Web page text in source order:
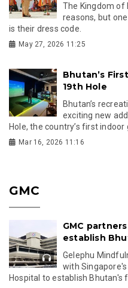
The Kingdom of
reasons, but
is their dress code.
May 27, 2026 11:25
Bhutan’s
19th Hole
Bhutan’s
exciting new
Hole, the country’s first indoor
Mar 16, 2026 11:16
GMC
GMC
establish
Gelephu
with Singapore's
Hospital to establish Bhutan's